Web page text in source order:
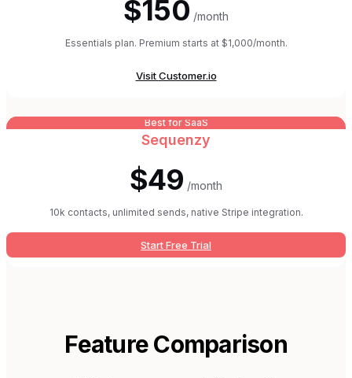
$150 /month
Essentials plan. Premium starts at $1,000/month.
VisitCustomer.io
Best for SaaS
Sequenzy
$49 /month
10k contacts, unlimited sends, native Stripe integration.
Start Free Trial
Feature Comparison